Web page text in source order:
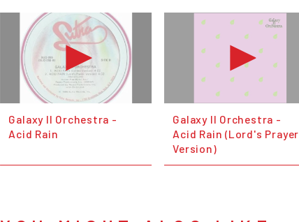
Galaxy II Orchestra -
Acid Rain
Galaxy II Orchestra -
Acid Rain (Lord's Prayer
Version)